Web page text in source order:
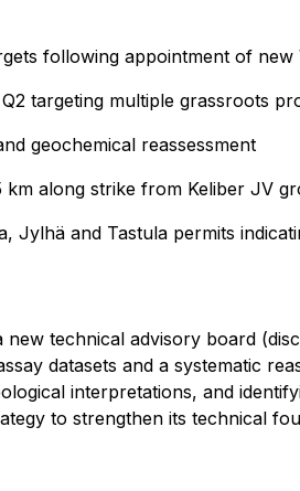
following appointment of
targeting multiple grassroots
geochemical reassessment
along strike from Keliber JV
Jylhä and Tastula permits
technical advisory board
datasets and a systematic
interpretations, and
to strengthen its technical